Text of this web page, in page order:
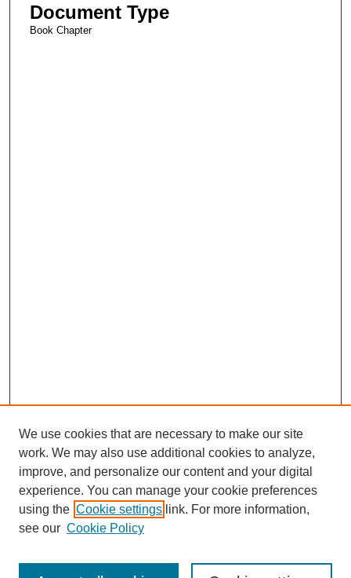
Document Type
Book Chapter
We use cookies that are necessary to make our site
work. We may also use additional cookies to analyze,
improve, and personalize our content and your digital
experience. You can manage your cookie preferences
using the Cookie settings link. For more information,
see our Cookie Policy